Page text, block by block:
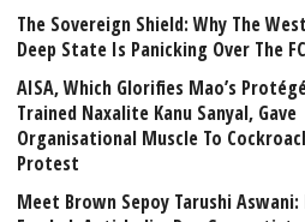
The Sovereign Shield: Why The
Deep State Is Panicking Over The
AISA, Which Glorifies Mao’s
Trained Naxalite Kanu Sanyal, Gave
Organisational Muscle To
Protest
Meet Brown Sepoy Tarushi